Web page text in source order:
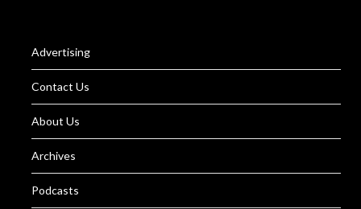
Advertising
Contact Us
About Us
Archives
Podcasts